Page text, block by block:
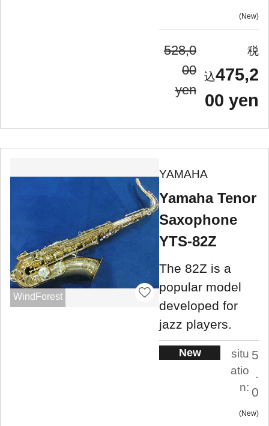
New
528,0
00
yen
475,2
00 yen
WindForest
YAMAHA
Yamaha Tenor
Saxophone
YTS-82Z
The 82Z is ​​a
popular model
developed for
jazz players.
New
situ
atio
n:
5
.
0
New